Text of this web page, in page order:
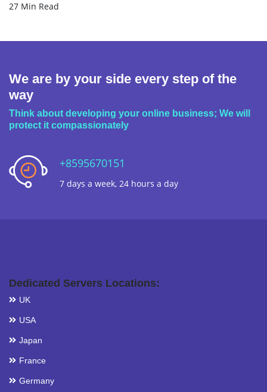
27 Min Read
We are by your side every step of the
way
Think about developing your online business; We will
protect it compassionately
+8595670151
7 days a week, 24 hours a day
Dedicated Servers Locations:
UK
USA
Japan
France
Germany